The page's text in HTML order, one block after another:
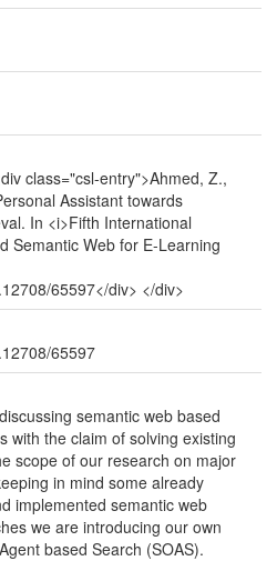
class="csl-entry">Ahmed, Z.,
Assistant towards
In <i>Fifth International
Semantic Web for E-Learning
65597</div> </div>
65597
semantic web based
with the claim of solving existing
scope of our research on major
in mind some already
implemented semantic web
we are introducing our own
based Search (SOAS).